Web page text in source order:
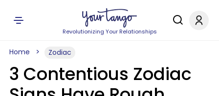
Revolutionizing Your Relationships
Home Zodiac
3 Contentious Zodiac